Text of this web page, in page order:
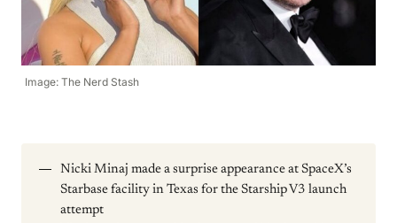
Image: The Nerd Stash
Nicki Minaj made a surprise appearance at SpaceX’s
Starbase facility in Texas for the Starship V3 launch
attempt